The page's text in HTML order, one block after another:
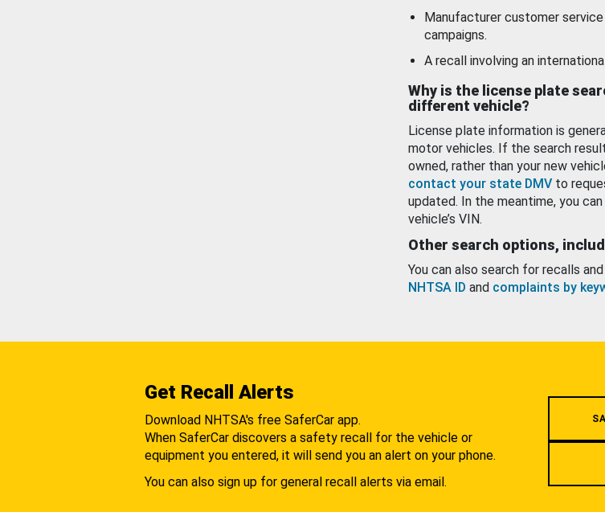
Manufacturer customer
campaigns.
A recall involving an
Why is the license plate
different vehicle?
License plate information is
motor vehicles. If the search
owned, rather than your new
contact your state DMV to
updated. In the meantime, you
vehicle’s VIN.
Other search options,
You can also search for recalls
NHTSA ID and complaints by
Get Recall Alerts
Download NHTSA's free SaferCar app.
When SaferCar discovers a safety recall for the vehicle or
equipment you entered, it will send you an alert on your phone.
You can also sign up for general recall alerts via email.